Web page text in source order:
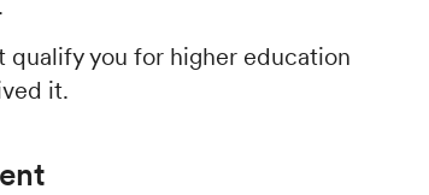
you for higher education
it.